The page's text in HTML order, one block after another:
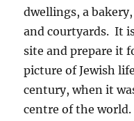
dwellings, a
and courtyards. It
site and prepare it
picture of Jewish
century, when it
centre of the